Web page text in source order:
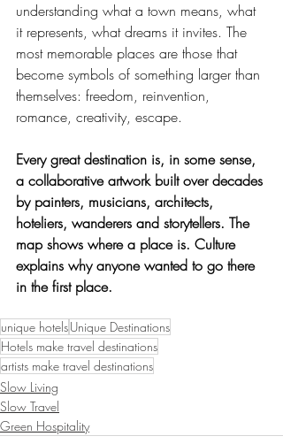
understanding what a town means, what
it represents, what dreams it invites. The
most memorable places are those that
become symbols of something larger than
themselves: freedom, reinvention,
romance, creativity, escape.
Every great destination is, in some sense,
a collaborative artwork built over decades
by painters, musicians, architects,
hoteliers, wanderers and storytellers. The
map shows where a place is. Culture
explains why anyone wanted to go there
in the first place.
unique hotelsUnique Destinations
Hotels make travel destinations
artists make travel destinations
Slow Living
Slow Travel
Green Hospitality